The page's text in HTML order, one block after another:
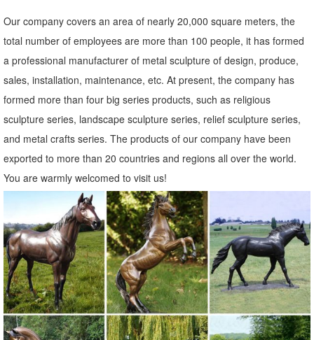
Our company covers an area of nearly 20,000 square meters, the
total number of employees are more than 100 people, it has formed
a professional manufacturer of metal sculpture of design, produce,
sales, installation, maintenance, etc. At present, the company has
formed more than four big series products, such as religious
sculpture series, landscape sculpture series, relief sculpture series,
and metal crafts series. The products of our company have been
exported to more than 20 countries and regions all over the world.
You are warmly welcomed to visit us!